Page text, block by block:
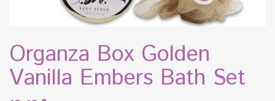
Organza Box Golden
Vanilla Embers Bath Set